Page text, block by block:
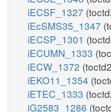
iECSF_1327
iEcSMS35_1347
iECSP_1301
iECUMN_1333
iECW_1372
iEKO11_1354
iETEC_1333
iG2583_1286